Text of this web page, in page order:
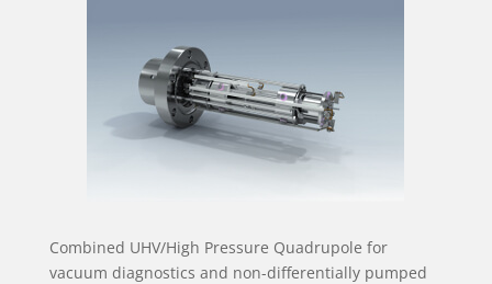
Combined UHV/High Pressure Quadrupole for
vacuum diagnostics and non-differentially pumped